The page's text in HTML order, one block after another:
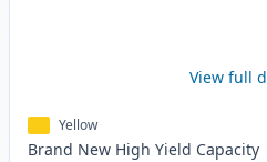
View full
Yellow
Brand New High Yield Capacity